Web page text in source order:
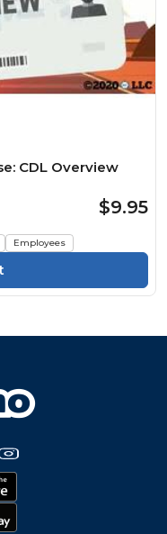
CDL Overview
$9.95
Employees